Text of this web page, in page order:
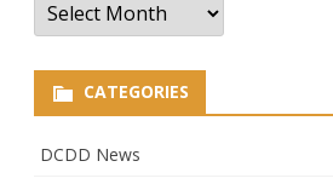
CATEGORIES
DCDD News